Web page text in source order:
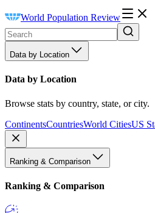
World Population Review
Data by Location
Data by Location
Browse stats by country, state, or city.
ContinentsCountriesWorld CitiesUS
Ranking & Comparison
Ranking & Comparison